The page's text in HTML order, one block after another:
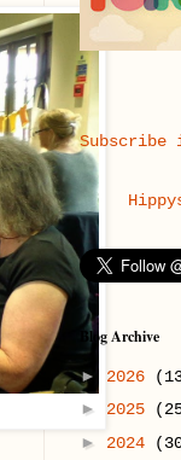
Subscribe
Blog Archive
► 2026
► 2025
► 2024